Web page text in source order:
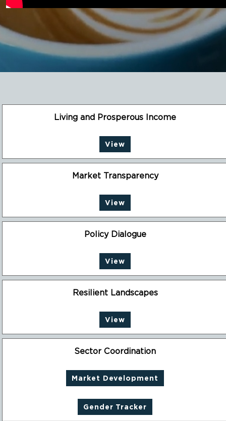
Living and Prosperous Income
View
Market Transparency
View
Policy Dialogue
View
Resilient Landscapes
View
Sector Coordination
Market Development
Gender Tracker